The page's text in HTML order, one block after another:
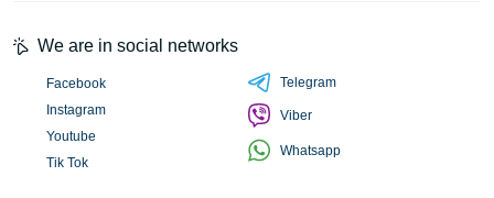
We are in social networks
Facebook
Instagram
Youtube
Tik Tok
Telegram
Viber
Whatsapp